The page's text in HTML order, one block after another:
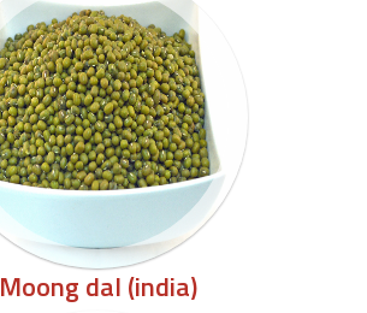
Moong dal (india)